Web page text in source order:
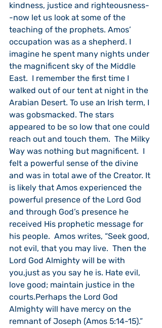
kindness, justice and righteousness-
-now let us look at some of the
teaching of the prophets. Amos’
occupation was as a shepherd. I
imagine he spent many nights under
the magnificent sky of the Middle
East.  I remember the first time I
walked out of our tent at night in the
Arabian Desert. To use an Irish term, I
was gobsmacked. The stars
appeared to be so low that one could
reach out and touch them.  The Milky
Way was nothing but magnificent.  I
felt a powerful sense of the divine
and was in total awe of the Creator. It
is likely that Amos experienced the
powerful presence of the Lord God
and through God’s presence he
received His prophetic message for
his people.  Amos writes, “Seek good,
not evil, that you may live.  Then the
Lord God Almighty will be with
you,just as you say he is. Hate evil,
love good; maintain justice in the
courts.Perhaps the Lord God
Almighty will have mercy on the
remnant of Joseph (Amos 5:14-15).”